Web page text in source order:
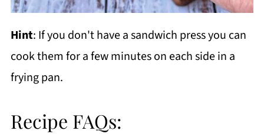
Hint: If you don't have a sandwich press you can
cook them for a few minutes on each side in a
frying pan.
Recipe FAQs: